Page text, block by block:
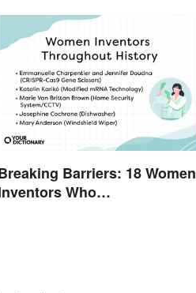
Barriers: 18 Women
Who